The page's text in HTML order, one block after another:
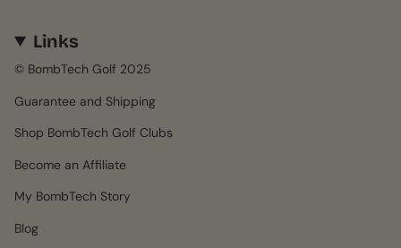
Links
© BombTech Golf 2025
Guarantee and Shipping
Shop BombTech Golf Clubs
Become an Affiliate
My BombTech Story
Blog